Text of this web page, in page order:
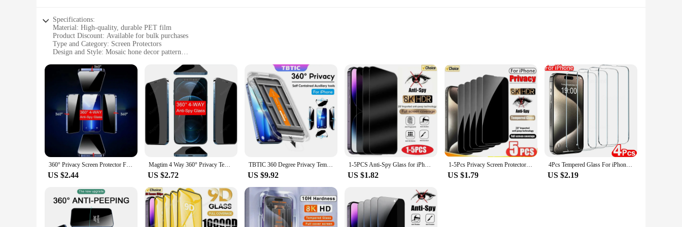
Specifications:
Material: High-quality, durable PET film
Product Discount: Available for bulk purchases
Type and Category: Screen Protectors
Design and Style: Mosaic hone decor pattern
Typical Adaptive Scenario: Suitable for various devices, including smartphones and tablets
Shape or Size or Weight or Quantity: Comes in multiple sets to fit different devices
Features:
|Wholesale|
**Enhanced Protection and Style**
The mosaic hone decor Screen Protectors are not just about protection; they're a statement of style. The intricate mosaic hone decor pattern adds a touch of elegance to your device, making it stand out
from the crowd. The high-quality PET film ensures that your screen remains scratch-free and unblemished, while the easy-to-apply design allows for a bubble-free installation. Whether you're a
vendor looking to stock up on screen protectors or an individual looking to personalize your device, these screen protectors are the perfect choice.
**Versatile and Durable**
sets, ensuring that you can find the perfect fit for your device. The screen protectors are not only visually appealing but also durable, capable of withstanding the rigors of daily use. They are perfect
for anyone who values both protection and aesthetics in their device accessories.
**For the Modern User**
360° Privacy Screen Protector For iPhone 15 Pro MAX 15 Plus Anti-Spy Tempered Glass For iPhone 16 14 13 12 11 Pro XS MAX Film
US $2.44
Magtim 4 Way 360° Privacy Tempered Glass Designed For iPhone 15 14 13 12 11 16 Pro MAX XS Max XR Anti-Spy Screen Protector
US $2.72
TBTIC 360 Degree Privacy Tempered Glass for IPhone 16 15 14 Plus 13 12 11ProMax XR X XS XSMAX Anti-Spy Screen Film Artifact
US $9.92
1-5PCS Anti-Spy Glass for iPhone 15 14 13 12 11 Pro Max Mini X XS XR 7 8 6 Plus Privacy Screen Protector For iPhone SE 2020 2022
US $1.82
1-5Pcs Privacy Screen Protector for iPhone 14 13 12 11 15 Pro Max Mini 7 8 Plus Anti-spy Glass for IPhone 15 PRO X XR XS MAX SE
US $1.79
4Pcs Tempered Glass For iPhone 15 14 13 12 11 Pro Max Screen Protector For iPhone 6 7 8 Plus X XS Max XR Protective Glass Film
US $2.19